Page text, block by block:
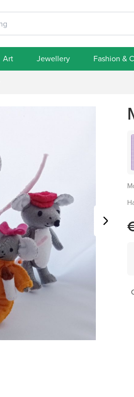
Art Jewellery Fashion &